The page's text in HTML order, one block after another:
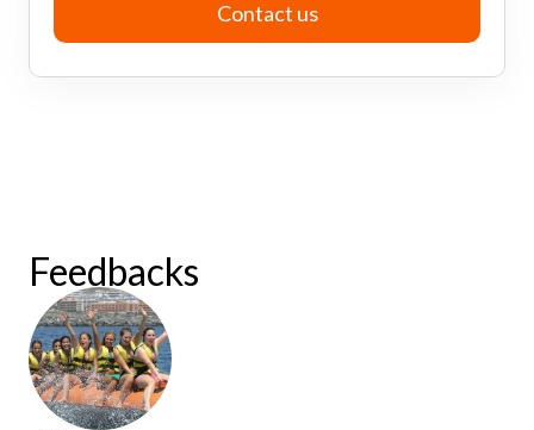
Contact us
Feedbacks